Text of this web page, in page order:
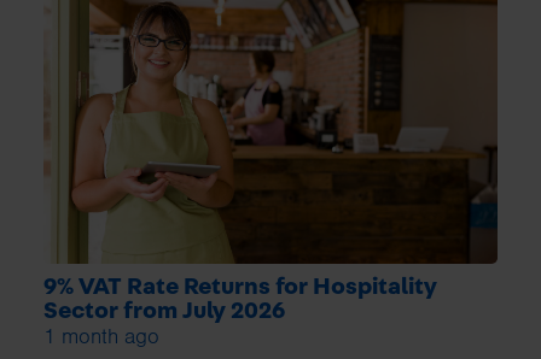
9% VAT Rate Returns for Hospitality
Sector from July 2026
1 month ago